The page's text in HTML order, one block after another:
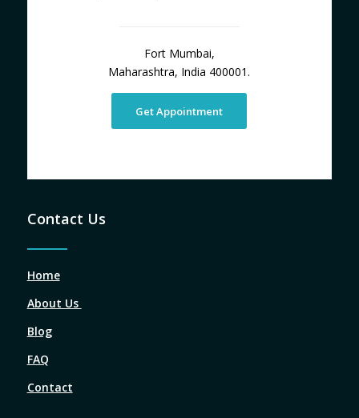
Fort Mumbai,
Maharashtra, India 400001.
Get Appointment
Contact Us
Home
About Us
Blog
FAQ
Contact